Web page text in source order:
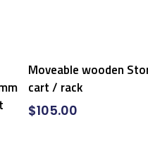
Add To Cart
Moveable wooden
cart / rack
$105.00